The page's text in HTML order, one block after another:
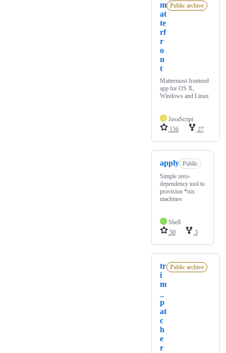
m
at
te
rf
r
o
n
t
Public archive
Mattermost frontend
app for OS X,
Windows and Linux
JavaScript
156
27
apply Public
Simple zero-
dependency tool to
provision *nix
machines
Shell
50
3
tr
i
m
p
at
c
h
e
r
Public archive